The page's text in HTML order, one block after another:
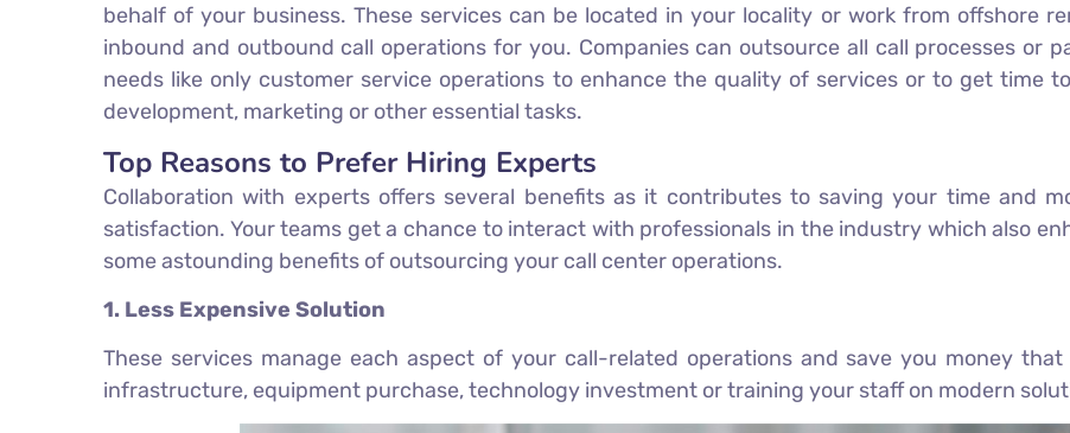
behalf of your business. These services can be located in your locality or work from offshore
inbound and outbound call operations for you. Companies can outsource all call processes or
needs like only customer service operations to enhance the quality of services or to get time
development, marketing or other essential tasks.
Top Reasons to Prefer Hiring Experts
Collaboration with experts offers several benefits as it contributes to saving your time and
satisfaction. Your teams get a chance to interact with professionals in the industry which also
some astounding benefits of outsourcing your call center operations.
1. Less Expensive Solution
These services manage each aspect of your call-related operations and save you money
infrastructure, equipment purchase, technology investment or training your staff on modern